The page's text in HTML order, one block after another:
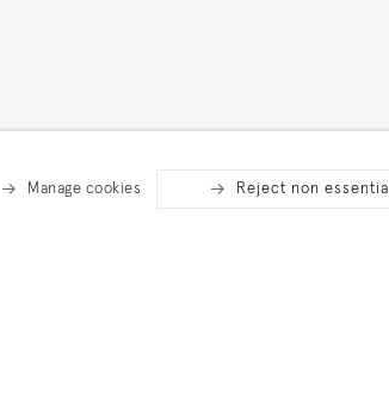
Manage cookies Reject non essential